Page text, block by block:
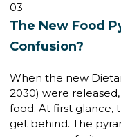
03
The New Food
Confusion?
When the new
2030) were
food. At first glance,
get behind. The